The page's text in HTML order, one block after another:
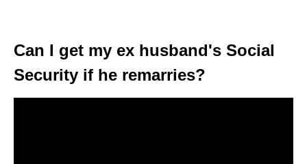
Can I get my ex husband's Social
Security if he remarries?